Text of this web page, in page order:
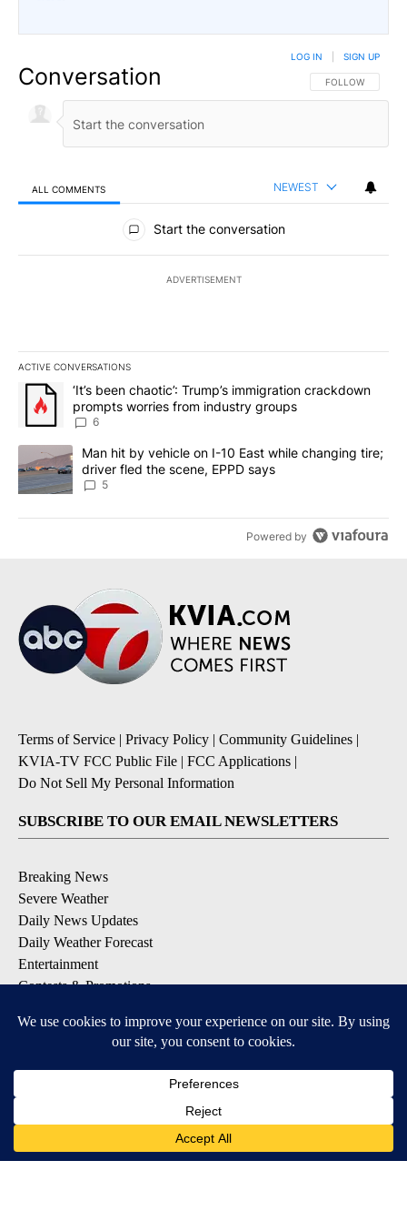
Conversation FOLLOW THIS
FOLLOW
LOG IN SIGN UP
ALL COMMENTS NEWEST
All Comments
Start the conversation
ADVERTISEMENT
ACTIVE CONVERSATIONS
The following is a list of the most commented articles in the last
A trending article titled "‘It’s been chaotic’: Trump’s
‘It’s been chaotic’: Trump’s immigration crackdown
prompts worries from industry groups
6
A trending article titled "Man hit by vehicle on I-10 East while
Man hit by vehicle on I-10 East while changing tire;
driver fled the scene, EPPD says
5
Powered by
Terms of Service | Privacy Policy | Community Guidelines |
KVIA-TV FCC Public File | FCC Applications |
Do Not Sell My Personal Information
SUBSCRIBE TO OUR EMAIL NEWSLETTERS
Breaking News
Severe Weather
Daily News Updates
Daily Weather Forecast
Entertainment
Contests & Promotions
DOWNLOAD OUR APPS
Available for iOS and Android